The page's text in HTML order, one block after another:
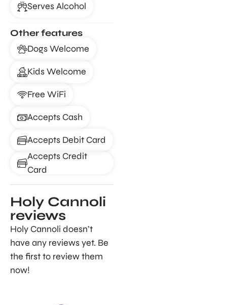
Serves Alcohol
Other features
Dogs Welcome
Kids Welcome
Free WiFi
Accepts Cash
Accepts Debit Card
Accepts Credit
Card
Holy Cannoli
reviews
Holy Cannoli doesn’t
have any reviews yet. Be
the first to review them
now!